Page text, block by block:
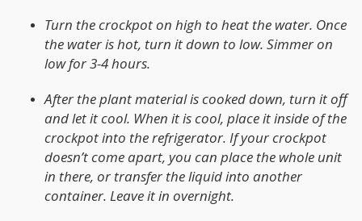
Turn the crockpot on high to heat the water. Once
the water is hot, turn it down to low. Simmer on
low for 3-4 hours.
After the plant material is cooked down, turn it off
and let it cool. When it is cool, place it inside of the
crockpot into the refrigerator. If your crockpot
doesn’t come apart, you can place the whole unit
in there, or transfer the liquid into another
container. Leave it in overnight.